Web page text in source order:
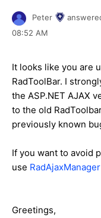
Peter
08:52 AM
It looks like you are
RadToolBar. I
the ASP.NET AJAX
to the old
previously known
If you want to avoid
use RadAjaxManager
Greetings,